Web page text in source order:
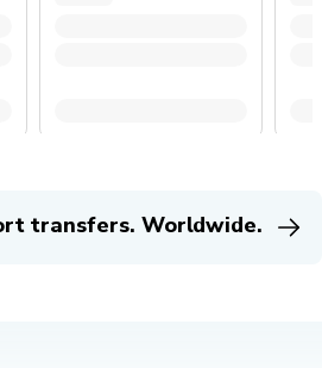
transfers. Worldwide.